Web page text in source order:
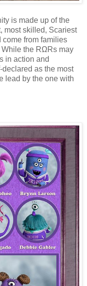
is made up of the
most skilled, Scariest
come from families
the RΩRs may
in action and
as the most
lead by the one with